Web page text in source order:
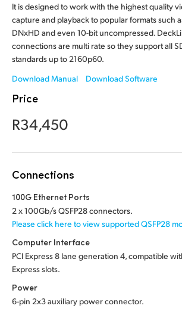
Mexico
Poland
Portugal
Singapore
South Africa
It is designed to work with the highest quality
capture and playback to popular formats such
DNxHD and even 10-bit uncompressed.
connections are multi rate so they support all
standards up to 2160p60.
Download Manual
Download Software
Price
R34,450
Connections
100G Ethernet Ports
2 x 100Gb/s QSFP28 connectors.
Please click here to view supported QSFP28
Computer Interface
PCI Express 8 lane generation 4, compatible
Express slots.
Power
6-pin 2x3 auxiliary power connector.